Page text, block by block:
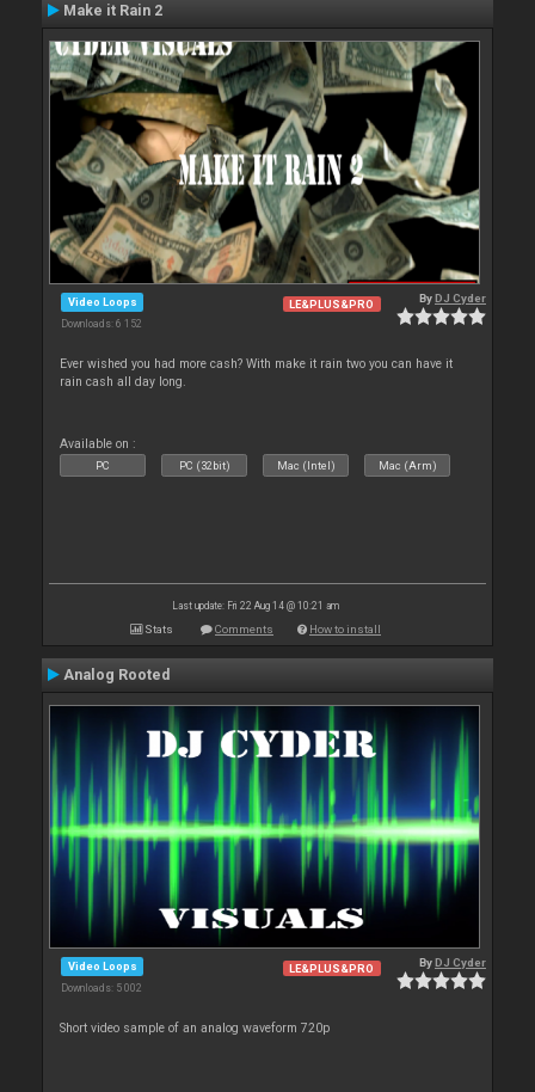
Make it Rain 2
Video Loops
Downloads: 6 152
LE&PLUS&PRO ByDJ Cyder
Ever wished you had more cash? With make it rain two you can have it
rain cash all day long.
Available on :
PC PC (32bit) Mac (Intel) Mac (Arm)
Last update: Fri 22 Aug 14 @ 10:21 am
Stats Comments How to install
Analog Rooted
Video Loops
Downloads: 5 002
LE&PLUS&PRO ByDJ Cyder
Short video sample of an analog waveform 720p